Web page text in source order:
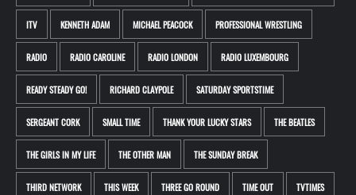
ITV KENNETH ADAM MICHAEL PEACOCK PROFESSIONAL WRESTLING
RADIO RADIO CAROLINE RADIO LONDON RADIO LUXEMBOURG
READY STEADY GO! RICHARD CLAYPOLE SATURDAY SPORTSTIME
SERGEANT CORK SMALL TIME THANK YOUR LUCKY STARS THE BEATLES
THE GIRLS IN MY LIFE THE OTHER MAN THE SUNDAY BREAK
THIRD NETWORK THIS WEEK THREE GO ROUND TIME OUT TVTIMES